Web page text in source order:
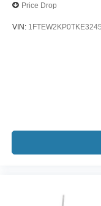
Price Drop
VIN: